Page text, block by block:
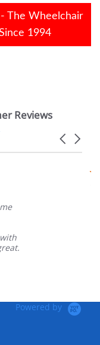
The Wheelchair
1994
Reviews
Carousel
Powered by